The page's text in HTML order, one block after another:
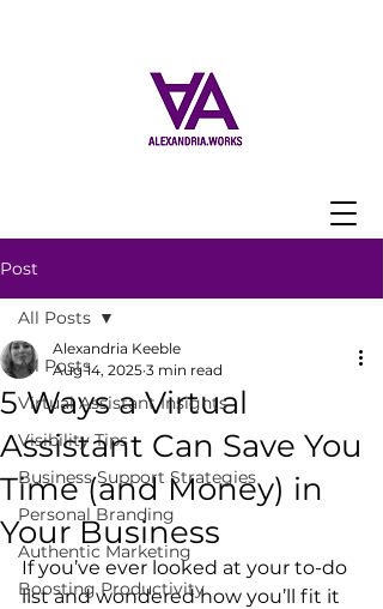
Post
All Posts
Virtual Assistant Insights
Visibility Tips
Business Support Strategies
Personal Branding
Authentic Marketing
Boosting Productivity
All Posts
5 Ways a Virtual
Assistant Can Save You
Time (and Money) in
Your Business
Alexandria Keeble
Aug 14, 2025 3 min read
If you’ve ever looked at your to-do
list and wondered how you’ll fit it